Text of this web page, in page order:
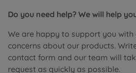
Do you need help? We will help
We are happy to support you with
concerns about our products.
contact form and our team will
request as quickly as possible.